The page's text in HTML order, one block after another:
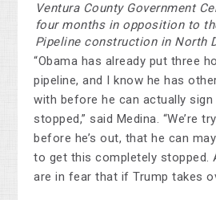
Ventura County Government
four months in opposition to
Pipeline construction in North
“Obama has already put three
pipeline, and I know he has
with before he can actually
stopped,” said Medina. “We’re
before he’s out, that he can
to get this completely stopped.
are in fear that if Trump takes